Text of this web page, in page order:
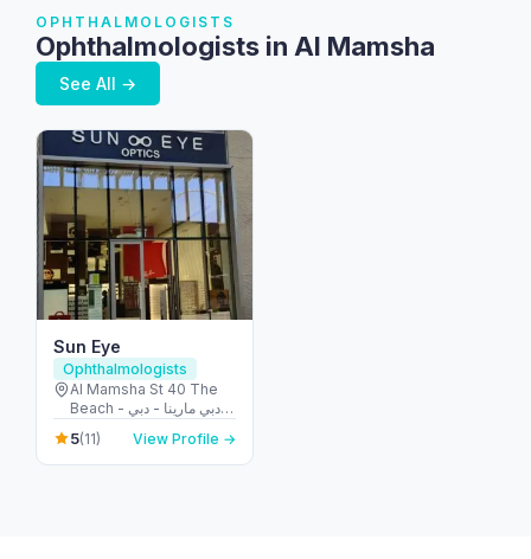
OPHTHALMOLOGISTS
Ophthalmologists in Al Mamsha
See All →
Sun Eye
Ophthalmologists
Al Mamsha St 40 The
Beach - دبي مارينا - دبي -
United Arab Emirates
5(11) View Profile →